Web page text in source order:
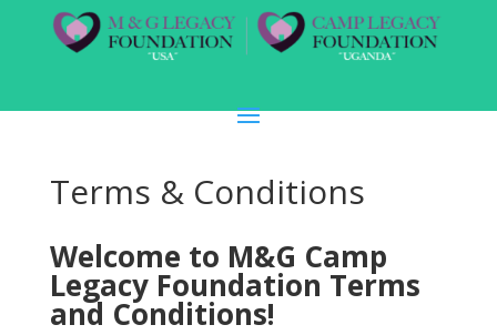
Terms & Conditions
Welcome to M&G Camp
Legacy Foundation Terms
and Conditions!